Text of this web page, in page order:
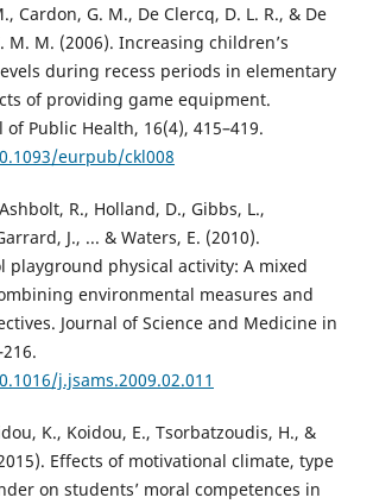
Cardon, G. M., De Clercq, D. L. R., & De
M. (2006). Increasing children’s
during recess periods in elementary
of providing game equipment.
of Public Health, 16(4), 415–419.
eurpub/ckl008
R., Holland, D., Gibbs, L.,
J., ... & Waters, E. (2010).
playground physical activity: A mixed
environmental measures and
Journal of Science and Medicine in
j.jsams.2009.02.011
K., Koidou, E., Tsorbatzoudis, H., &
Effects of motivational climate, type
on students’ moral competences in